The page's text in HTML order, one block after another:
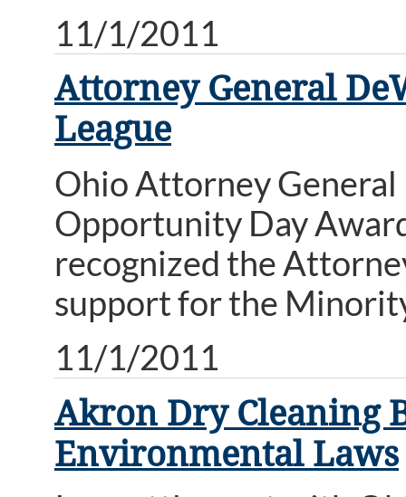
11/1/2011
Attorney General
League
Ohio Attorney General
Opportunity Day
recognized the
support for the
11/1/2011
Akron Dry Cleaning
Environmental Laws